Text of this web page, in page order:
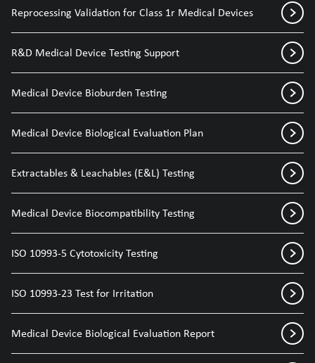
Reprocessing Validation for Class 1r Medical Devices
R&D Medical Device Testing Support
Medical Device Bioburden Testing
Medical Device Biological Evaluation Plan
Extractables & Leachables (E&L) Testing
Medical Device Biocompatibility Testing
ISO 10993-5 Cytotoxicity Testing
ISO 10993-23 Test for Irritation
Medical Device Biological Evaluation Report